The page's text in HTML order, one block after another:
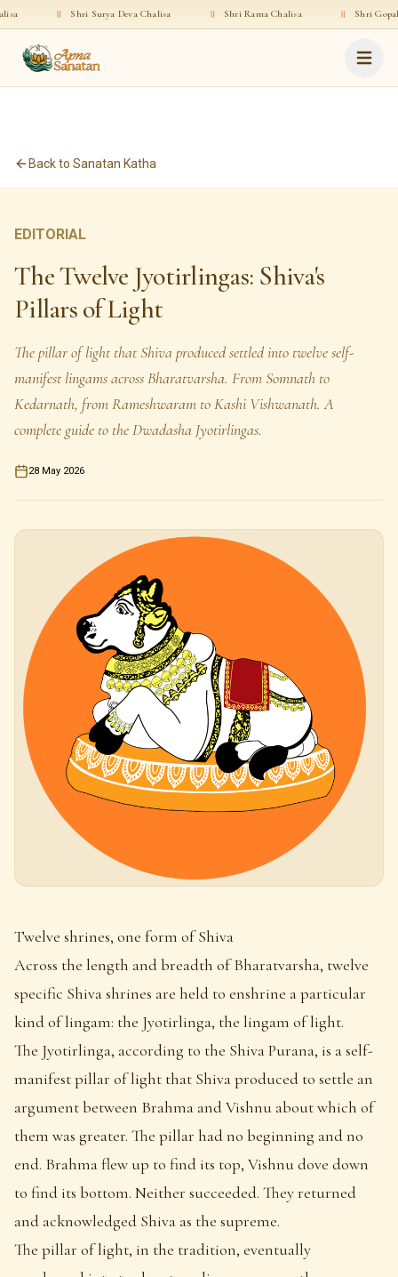
Shri Surya Deva Chalisa · ॥ Shri Rama Chalisa · ॥ Shri Gopala Chalisa ·
Back to Sanatan Katha
EDITORIAL
The Twelve Jyotirlingas: Shiva's
Pillars of Light
The pillar of light that Shiva produced settled into twelve self-
manifest lingams across Bharatvarsha. From Somnath to
Kedarnath, from Rameshwaram to Kashi Vishwanath. A
complete guide to the Dwadasha Jyotirlingas.
28 May 2026
Twelve shrines, one form of Shiva
Across the length and breadth of Bharatvarsha, twelve
specific Shiva shrines are held to enshrine a particular
kind of lingam: the Jyotirlinga, the lingam of light.
The Jyotirlinga, according to the Shiva Purana, is a self-
manifest pillar of light that Shiva produced to settle an
argument between Brahma and Vishnu about which of
them was greater. The pillar had no beginning and no
end. Brahma flew up to find its top, Vishnu dove down
to find its bottom. Neither succeeded. They returned
and acknowledged Shiva as the supreme.
The pillar of light, in the tradition, eventually